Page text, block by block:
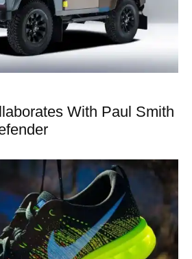
With Paul Smith